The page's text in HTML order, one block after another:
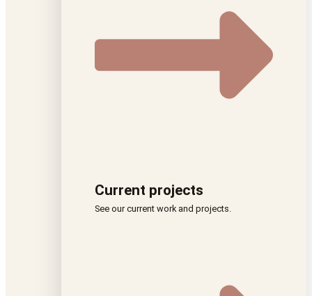
Current projects
See our current work and projects.